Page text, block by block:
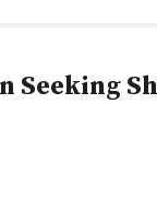
Seeking